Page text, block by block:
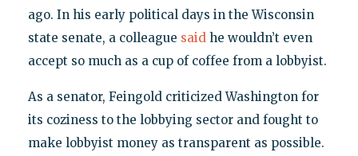
ago. In his early political days in the Wisconsin
state senate, a colleague saidhe wouldn’t even
accept so much as a cup of coffee from a lobbyist.
As a senator, Feingold criticized Washington for
its coziness to the lobbying sector and fought to
make lobbyist money as transparent as possible.